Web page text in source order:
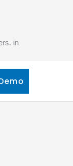
in